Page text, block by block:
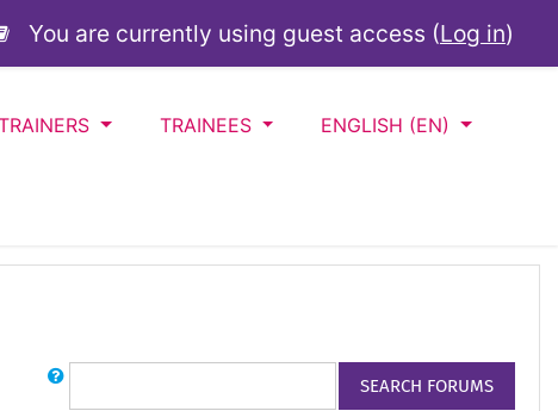
You are currently using guest access (Log in)
TRAINEES ENGLISH ‎(EN)‎
Search
SEARCH FORUMS